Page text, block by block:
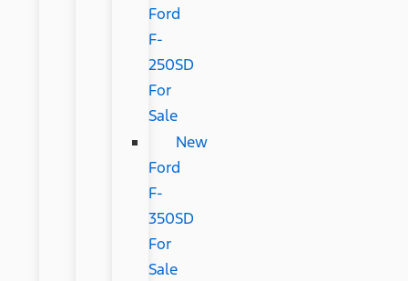
Ford
F-
250SD
For
Sale
New
Ford
F-
350SD
For
Sale